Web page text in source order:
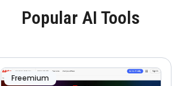
Popular AI Tools
Freemium